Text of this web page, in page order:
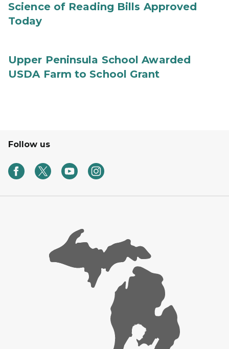
Science of Reading Bills Approved
Today
Upper Peninsula School Awarded
USDA Farm to School Grant
Follow us